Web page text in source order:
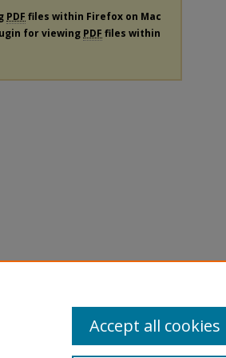
PDF files within Firefox on Mac
for viewing PDF files within
Accept all cookies